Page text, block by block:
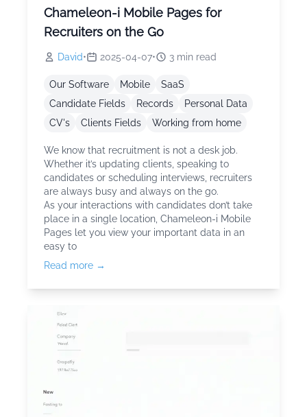
Chameleon-i Mobile Pages for
Recruiters on the Go
David• 2025-04-07• 3 min read
Our Software Mobile
SaaS
Candidate Fields
Records
Personal Data
CV's
Clients Fields Working from home
We know that recruitment is not a desk job.
Whether it’s updating clients, speaking to
candidates or scheduling interviews, recruiters
are always busy and always on the go.
As your interactions with candidates don’t take
place in a single location, Chameleon-i Mobile
Pages let you view your important data in an
easy to
Read more →